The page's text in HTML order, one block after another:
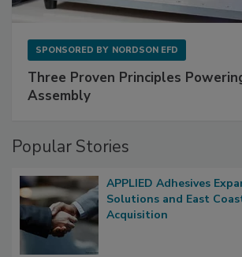
SPONSORED BY NORDSON EFD
Three Proven Principles
Assembly
Popular Stories
APPLIED Adhesives
Solutions and East
Acquisition